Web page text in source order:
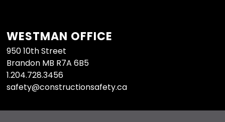
WESTMAN OFFICE
950 10th Street
Brandon MB R7A 6B5
1.204.728.3456
safety@constructionsafety.ca